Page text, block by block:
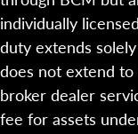
individually
duty extends
does not extend
broker dealer
fee for assets